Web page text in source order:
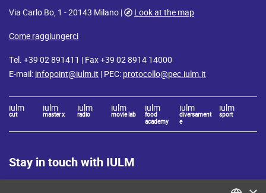
Via Carlo Bo, 1 - 20143 Milano |
Look at the map
Come raggiungerci
Tel. +39 02 891411 | Fax +39 02 8914 14000
E-mail: infopoint@iulm.it | PEC: protocollo@pec.iulm.it
iulm
cut
iulm
master x
iulm
radio
iulm
movie lab
iulm
food
academy
iulm
diversament
e
iulm
sport
Stay in touch with IULM